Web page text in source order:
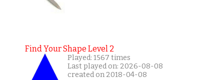
Find Your Shape Level 2
Played: 1567 times
Last played on: 2026-08-08
created on 2018-04-08